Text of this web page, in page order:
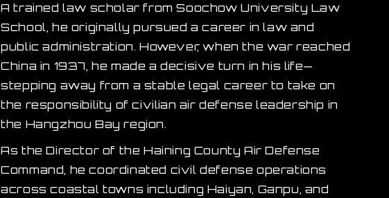
A trained law scholar from Soochow University Law
School, he originally pursued a career in law and
public administration. However, when the war reached
China in 1937, he made a decisive turn in his life—
stepping away from a stable legal career to take on
the responsibility of civilian air defense leadership in
the Hangzhou Bay region.
As the Director of the Haining County Air Defense
Command, he coordinated civil defense operations
across coastal towns including Haiyan, Ganpu, and